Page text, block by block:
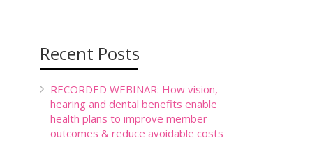
Recent Posts
RECORDED WEBINAR: How vision,
hearing and dental benefits enable
health plans to improve member
outcomes & reduce avoidable costs